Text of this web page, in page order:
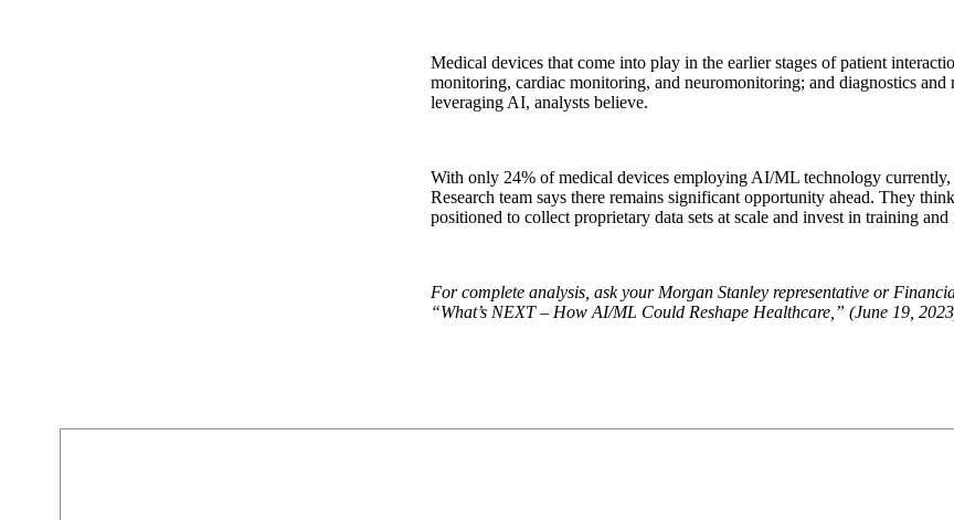
Medical devices that come into play in the earlier stages of patient
monitoring, cardiac monitoring, and neuromonitoring; and diagnostics and
leveraging AI, analysts believe.
With only 24% of medical devices employing AI/ML technology currently,
Research team says there remains significant opportunity ahead. They
positioned to collect proprietary data sets at scale and invest in training
For complete analysis, ask your Morgan Stanley representative or
“What’s NEXT – How AI/ML Could Reshape Healthcare,” (June 19,